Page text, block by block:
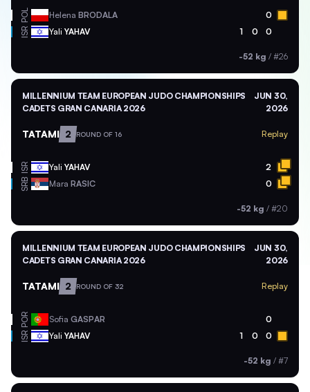
POL Helena BRODALA 0
ISR Yali YAHAV 1 0 0
-52 kg / #26
MILLENNIUM TEAM EUROPEAN JUDO CHAMPIONSHIPS
CADETS GRAN CANARIA 2026
JUN 30,
2026
TATAMI 2 ROUND OF 16 Replay
ISR Yali YAHAV 2
SRB Mara RASIC 0
-52 kg / #20
MILLENNIUM TEAM EUROPEAN JUDO CHAMPIONSHIPS
CADETS GRAN CANARIA 2026
JUN 30,
2026
TATAMI 2 ROUND OF 32 Replay
POR Sofia GASPAR 0
ISR Yali YAHAV 1 0 0
-52 kg / #7